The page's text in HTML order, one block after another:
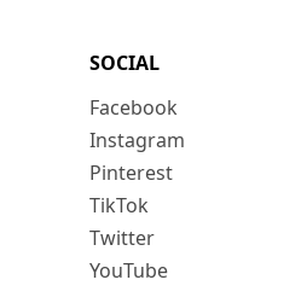
SOCIAL
Facebook
Instagram
Pinterest
TikTok
Twitter
YouTube